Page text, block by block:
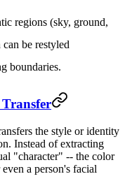
regions (sky, ground,
be restyled
boundaries.
the style or identity
Instead of extracting
"character" -- the color
a person's facial